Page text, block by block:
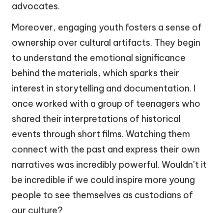
advocates.
Moreover, engaging youth fosters a sense of
ownership over cultural artifacts. They begin
to understand the emotional significance
behind the materials, which sparks their
interest in storytelling and documentation. I
once worked with a group of teenagers who
shared their interpretations of historical
events through short films. Watching them
connect with the past and express their own
narratives was incredibly powerful. Wouldn’t it
be incredible if we could inspire more young
people to see themselves as custodians of
our culture?